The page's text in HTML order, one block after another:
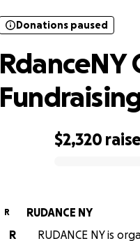
$2,320
Donations paused
RdanceNY
R
RUDANCE NY
R
RUDANCE NY is